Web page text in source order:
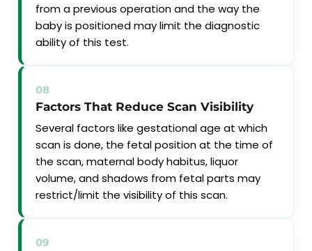
from a previous operation and the way the
baby is positioned may limit the diagnostic
ability of this test.
08
Factors That Reduce Scan Visibility
Several factors like gestational age at which
scan is done, the fetal position at the time of
the scan, maternal body habitus, liquor
volume, and shadows from fetal parts may
restrict/limit the visibility of this scan.
09